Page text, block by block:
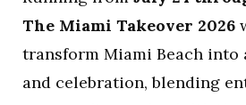
The Miami Takeover 2026
transform Miami Beach
and celebration, blending